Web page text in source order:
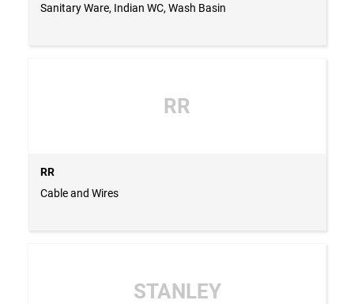
Sanitary Ware, Indian WC, Wash Basin
RR
RR
Cable and Wires
STANLEY